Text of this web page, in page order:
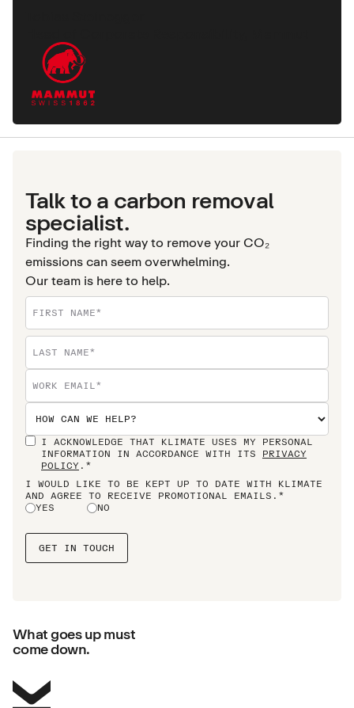
Talk to a carbon removal
specialist.
Finding the right way to remove your CO₂
emissions can seem overwhelming.
Our team is here to help.
I ACKNOWLEDGE THAT KLIMATE USES MY PERSONAL
INFORMATION IN ACCORDANCE WITH ITS PRIVACY
POLICY .*
I WOULD LIKE TO BE KEPT UP TO DATE WITH KLIMATE
AND AGREE TO RECEIVE PROMOTIONAL EMAILS.*
YES
NO
What goes up must
come down.